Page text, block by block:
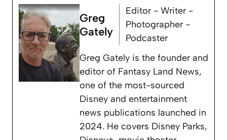
Greg
Gately
Editor - Writer -
Photographer -
Podcaster
Greg Gately is the founder and
editor of Fantasy Land News,
one of the most-sourced
Disney and entertainment
news publications launched in
2024. He covers Disney Parks,